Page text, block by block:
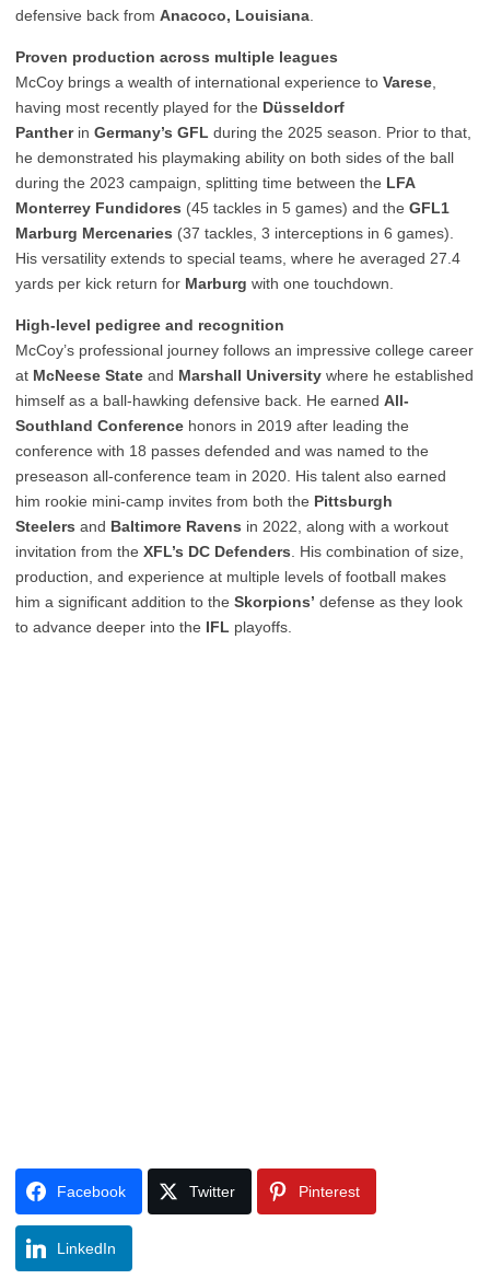
defensive back from Anacoco, Louisiana
Proven production across multiple leagues
McCoy brings a wealth of international experience to Varese
having most recently played for the Düsseldorf
Pantherin Germany’s GFL during the 2025 season. Prior to that,
he demonstrated his playmaking ability on both sides of the ball
during the 2023 campaign, splitting time between the LFA
Monterrey Fundidores (45 tackles in 5 games) and the GFL1
Marburg Mercenaries (37 tackles, 3 interceptions in 6 games).
His versatility extends to special teams, where he averaged 27.4
yards per kick return for Marburg with one touchdown.
High-level pedigree and recognition
McCoy’s professional journey follows an impressive college career
at McNeese State and Marshall University where he established
himself as a ball-hawking defensive back. He earned All-
Southland Conference honors in 2019 after leading the
conference with 18 passes defended and was named to the
preseason all-conference team in 2020. His talent also earned
him rookie mini-camp invites from both the Pittsburgh
Steelers and Baltimore Ravens in 2022, along with a workout
invitation from the XFL’s DC Defenders . His combination of size,
production, and experience at multiple levels of football makes
him a significant addition to the Skorpions’ defense as they look
to advance deeper into the IFL playoffs.
Facebook Twitter Pinterest
LinkedIn